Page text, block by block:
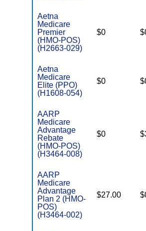
Aetna
Medicare
Premier
(HMO-POS)
(H2663-029)
$0
Aetna
Medicare
Elite (PPO)
(H1608-054)
$0
AARP
Medicare
Advantage
Rebate
(HMO-POS)
(H3464-008)
$0
AARP
Medicare
Advantage
Plan 2 (HMO-
POS)
(H3464-002)
$27.00